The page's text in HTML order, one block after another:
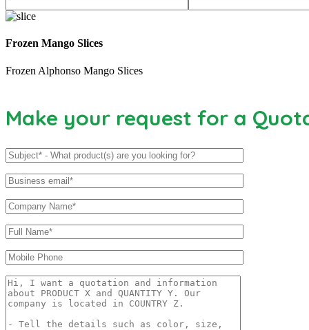
Frozen Mango Slices
Frozen Alphonso Mango Slices
Make your request for a